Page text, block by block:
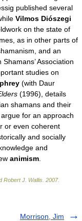
published several
Vilmos Diószegi
on the state of
as in other parts of
and an
Association
studies on
(with Daur
(1996), details
shamans and their
for an approach
or even coherent
and socially
and
animism
Robert J. Wallis 2007.
Morrison, Jim